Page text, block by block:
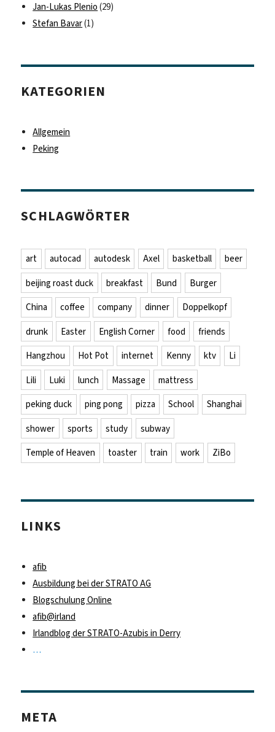
Jan-Lukas Plenio (29)
Stefan Bavar(1)
KATEGORIEN
Allgemein
Peking
SCHLAGWÖRTER
art autocad autodesk Axel basketball
beer
beijing roast duck
breakfast Bund
Burger
China
coffee company dinner
Doppelkopf
drunk
Easter English Corner food
friends
Hangzhou
Hot Pot internet Kenny ktv
Li
Lili
Luki lunch Massage
mattress
peking duck
ping pong pizza School
Shanghai
shower
sports study
subway
Temple of Heaven
toaster train work ZiBo
LINKS
afib
Ausbildung bei der STRATO AG
Blogschulung Online
afib@irland
Irlandblog der STRATO-Azubis in Derry
…
META